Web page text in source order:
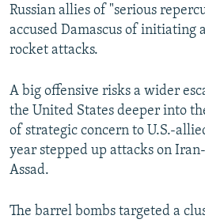
Russian allies of "serious
accused Damascus of
rocket attacks.
A big offensive risks a wider
the United States deeper into
of strategic concern to U.S.-
year stepped up attacks on
Assad.
The barrel bombs targeted a